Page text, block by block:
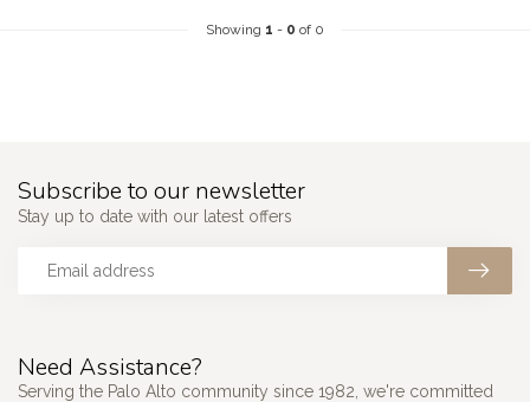
Showing 1 - 0 of 0
Need Assistance?
Serving the Palo Alto community since 1982, we're committed
Subscribe to our newsletter
Stay up to date with our latest offers